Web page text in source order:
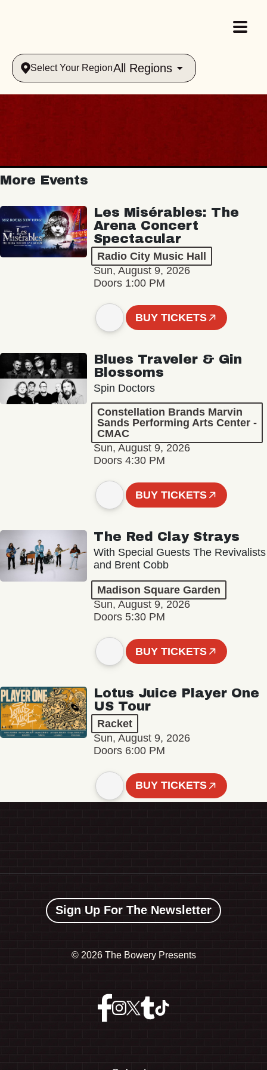
Select Your RegionAll Regions
More Events
Les Misérables: The
Arena Concert
Spectacular
Radio City Music Hall
Sun, August 9, 2026
Doors 1:00 PM
BUY TICKETS
Blues Traveler & Gin
Blossoms
Spin Doctors
Constellation Brands Marvin
Sands Performing Arts Center -
CMAC
Sun, August 9, 2026
Doors 4:30 PM
BUY TICKETS
The Red Clay Strays
With Special Guests The Revivalists
and Brent Cobb
Madison Square Garden
Sun, August 9, 2026
Doors 5:30 PM
BUY TICKETS
Lotus Juice Player One
US Tour
Racket
Sun, August 9, 2026
Doors 6:00 PM
BUY TICKETS
Sign Up For The Newsletter
© 2026 The Bowery Presents